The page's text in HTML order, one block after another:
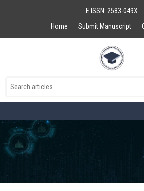
E ISSN: 2583-049X
Home
Submit Manuscript